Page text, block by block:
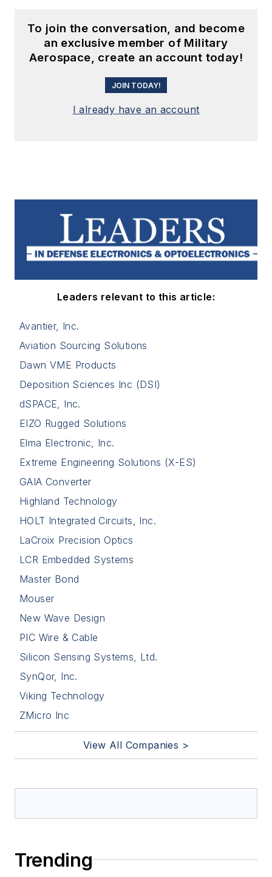
To join the conversation, and become
an exclusive member of Military
Aerospace, create an account today!
JOIN TODAY!
I already have an account
Leaders relevant to this article:
Avantier, Inc.
Aviation Sourcing Solutions
Dawn VME Products
Deposition Sciences Inc (DSI)
dSPACE, Inc.
EIZO Rugged Solutions
Elma Electronic, Inc.
Extreme Engineering Solutions (X-ES)
GAIA Converter
Highland Technology
HOLT Integrated Circuits, Inc.
LaCroix Precision Optics
LCR Embedded Systems
Master Bond
Mouser
New Wave Design
PIC Wire & Cable
Silicon Sensing Systems, Ltd.
SynQor, Inc.
Viking Technology
ZMicro Inc
View All Companies >
Trending